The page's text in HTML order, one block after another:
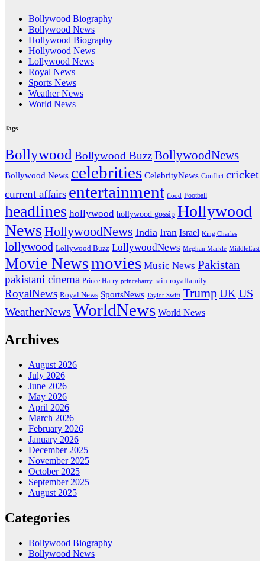
Bollywood Biography
Bollywood News
Hollywood Biography
Hollywood News
Lollywood News
Royal News
Sports News
Weather News
World News
Tags
Bollywood Bollywood BuzzBollywoodNews
Bollywood News celebrities CelebrityNews Conflict cricket
current affairs entertainment flood Football
headlines hollywood hollywood gossip Hollywood
News HollywoodNews India Iran Israel King Charles
lollywood Lollywood Buzz LollywoodNews Meghan Markle MiddleEast
Movie Newsmovies Music News Pakistan
pakistani cinema Prince Harry princeharry rain royalfamily
RoyalNews Royal News SportsNews Taylor Swift Trump UK US
WeatherNews WorldNews World News
Archives
August 2026
July 2026
June 2026
May 2026
April 2026
March 2026
February 2026
January 2026
December 2025
November 2025
October 2025
September 2025
August 2025
Categories
Bollywood Biography
Bollywood News